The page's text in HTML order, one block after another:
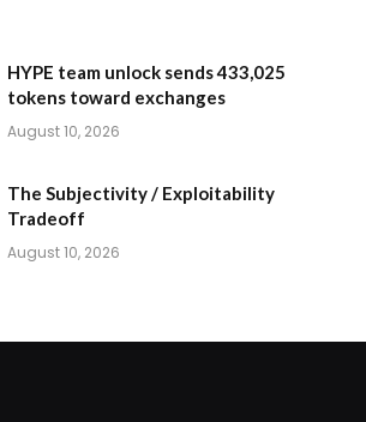
HYPE team unlock sends 433,025
tokens toward exchanges
August 10, 2026
The Subjectivity / Exploitability
Tradeoff
August 10, 2026